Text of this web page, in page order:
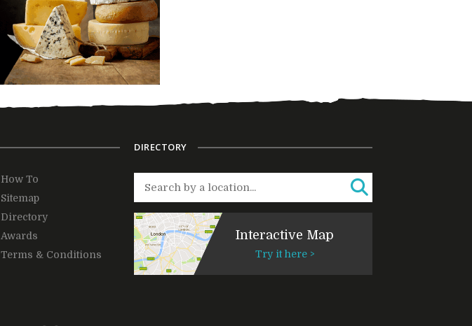
How To
Sitemap
Directory
Awards
Terms & Conditions
DIRECTORY
Interactive Map
Try it here >